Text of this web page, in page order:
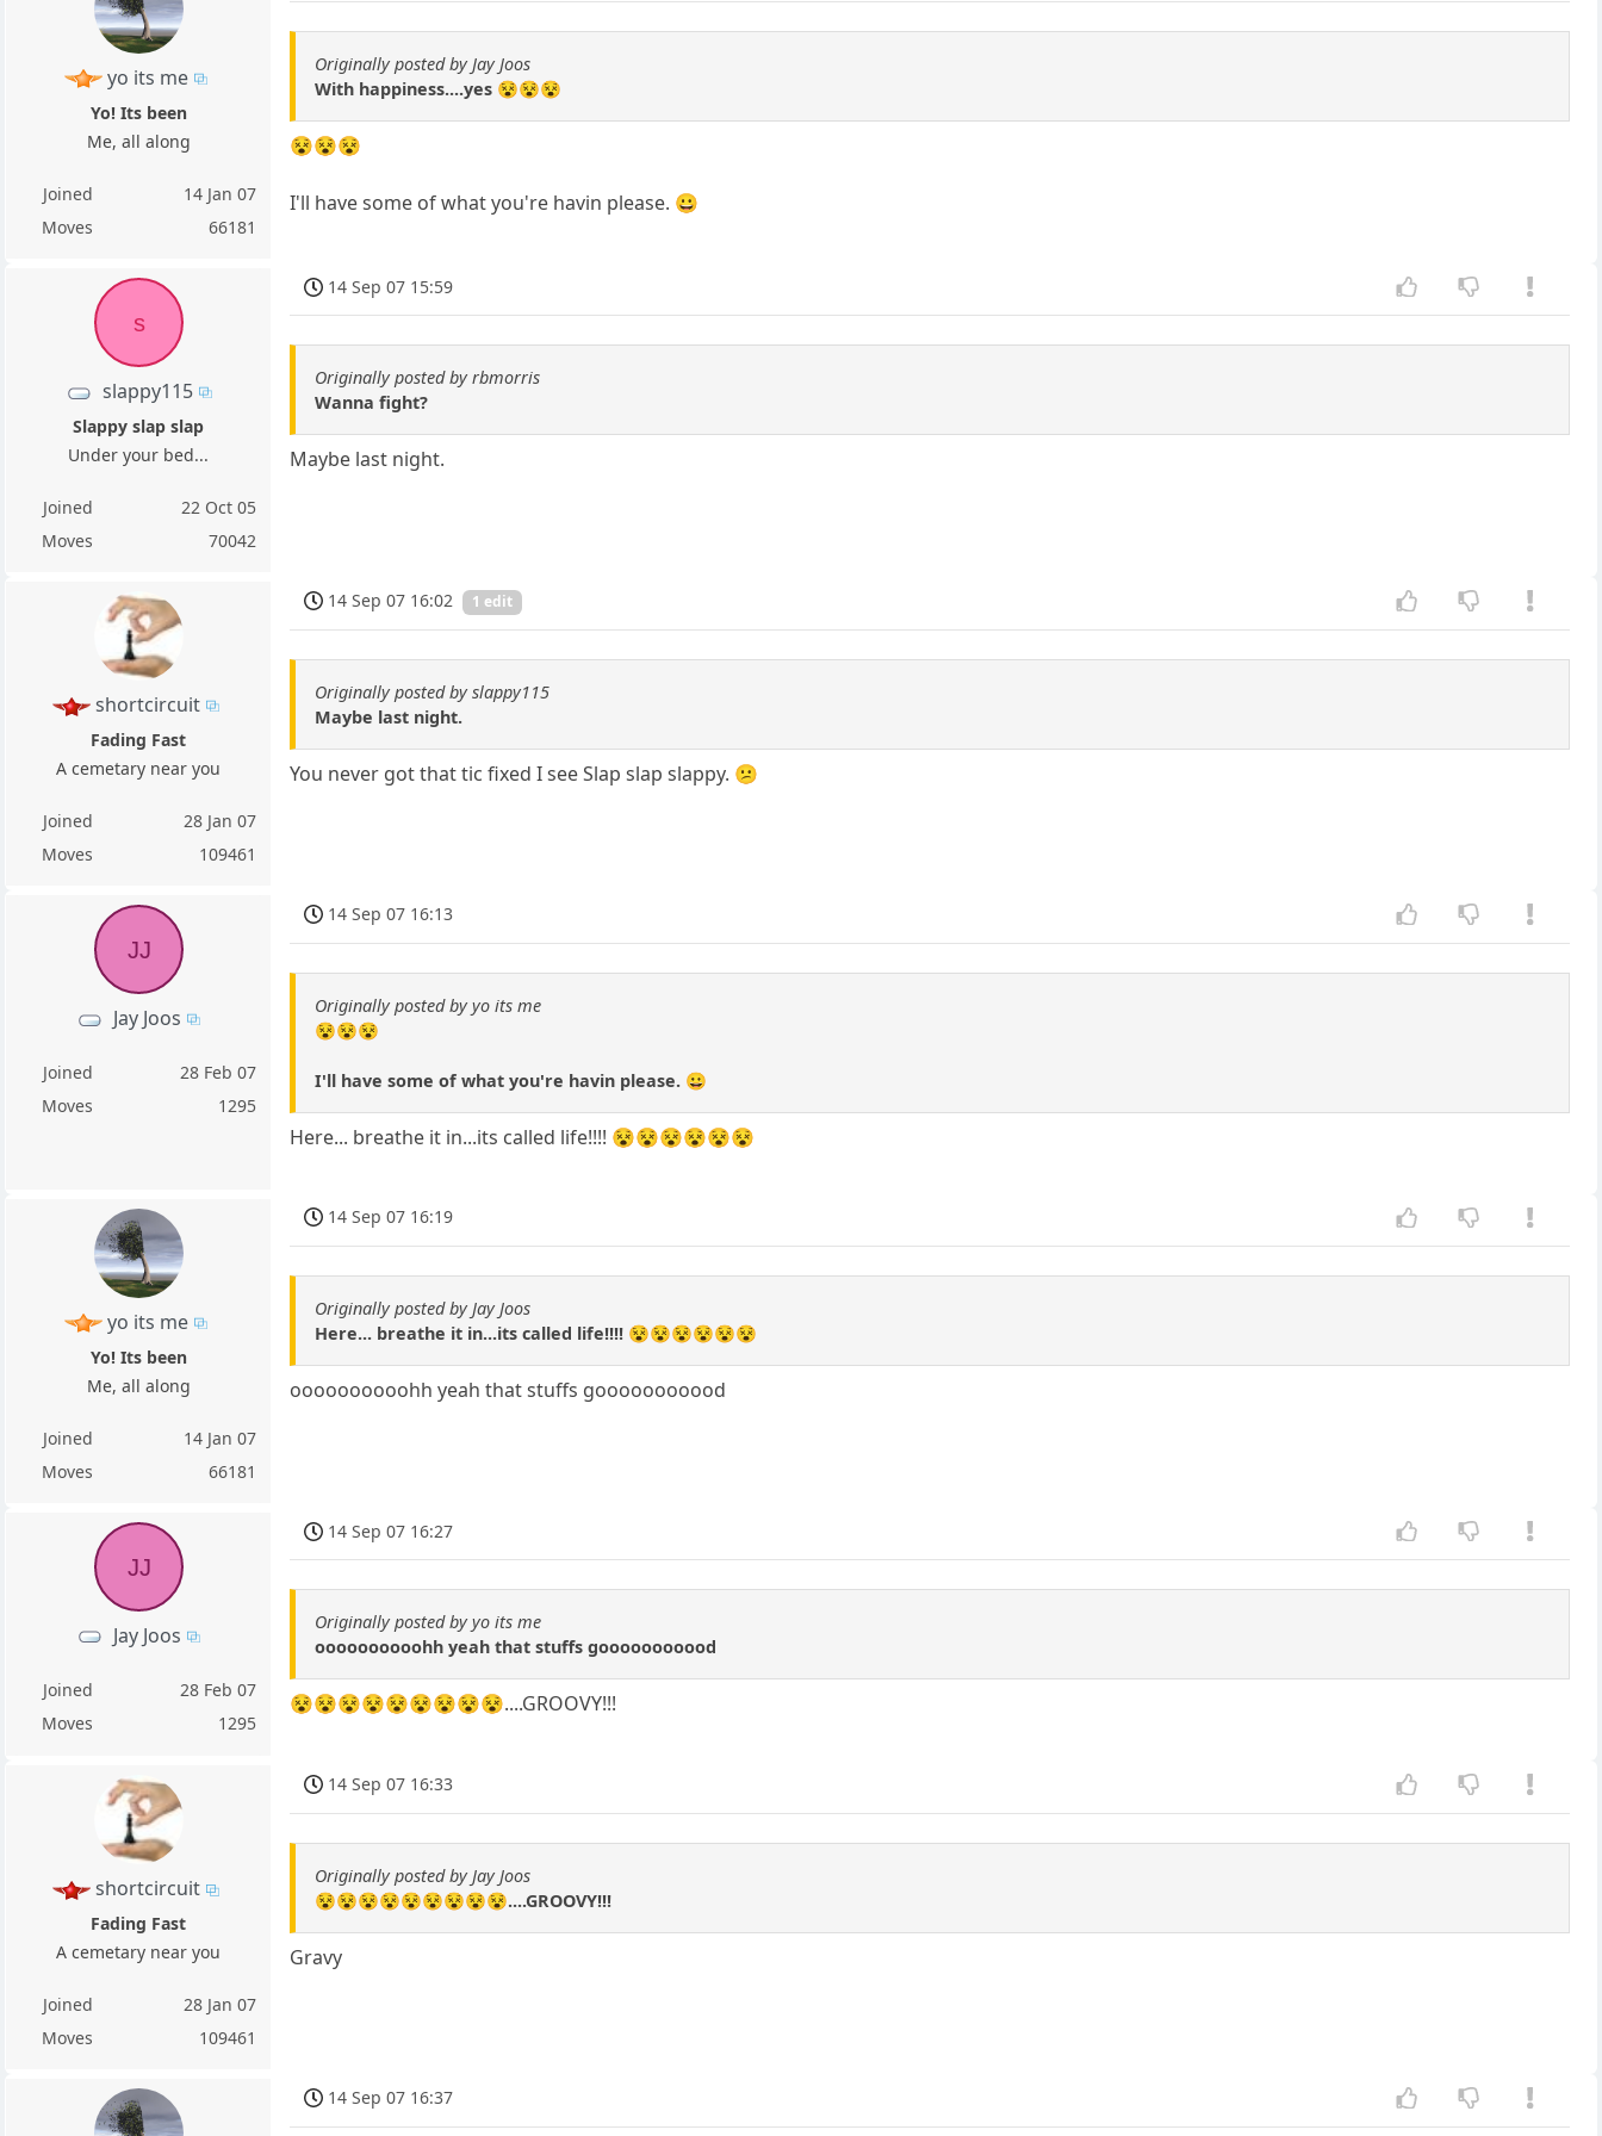
yo its me
Yo! Its been
Me, all along
Joined
14 Jan 07
Moves
66181
Originally posted by Jay Joos
With happiness....yes 😵😵😵
😵😵😵
I'll have some of what you're havin please. 😀
s
slappy115
Slappy slap slap
Under your bed...
Joined
22 Oct 05
Moves
70042
14 Sep 07 15:59
Originally posted by rbmorris
Wanna fight?
Maybe last night.
shortcircuit
Fading Fast
A cemetary near you
Joined
28 Jan 07
Moves
109461
14 Sep 07 16:02 1 edit
Originally posted by slappy115
Maybe last night.
You never got that tic fixed I see Slap slap slappy. 😕
JJ
Jay Joos
Joined
28 Feb 07
Moves
1295
14 Sep 07 16:13
Originally posted by yo its me
😵😵😵
I'll have some of what you're havin please. 😀
Here... breathe it in...its called life!!!! 😵😵😵😵😵😵
yo its me
Yo! Its been
Me, all along
Joined
14 Jan 07
Moves
66181
14 Sep 07 16:19
Originally posted by Jay Joos
Here... breathe it in...its called life!!!! 😵😵😵😵😵😵
oooooooooohh yeah that stuffs gooooooooood
JJ
Jay Joos
Joined
28 Feb 07
Moves
1295
14 Sep 07 16:27
Originally posted by yo its me
oooooooooohh yeah that stuffs gooooooooood
😵😵😵😵😵😵😵😵😵....GROOVY!!!
shortcircuit
Fading Fast
A cemetary near you
Joined
28 Jan 07
Moves
109461
14 Sep 07 16:33
Originally posted by Jay Joos
😵😵😵😵😵😵😵😵😵....GROOVY!!!
Gravy
14 Sep 07 16:37